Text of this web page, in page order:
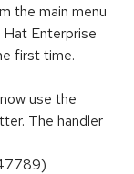
the main menu
Enterprise
first time.
use the
The handler